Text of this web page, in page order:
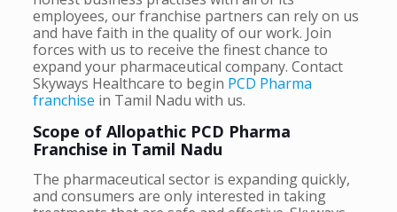
employees, our franchise partners can rely on us
and have faith in the quality of our work. Join
forces with us to receive the finest chance to
expand your pharmaceutical company. Contact
Skyways Healthcare to begin PCD Pharma
franchise in Tamil Nadu with us.
Scope of Allopathic PCD Pharma
Franchise in Tamil Nadu
The pharmaceutical sector is expanding quickly,
and consumers are only interested in taking